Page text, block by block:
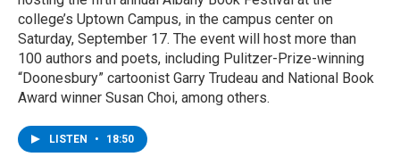
college’s Uptown Campus, in the campus center on
Saturday, September 17. The event will host more than
100 authors and poets, including Pulitzer-Prize-winning
“Doonesbury” cartoonist Garry Trudeau and National Book
Award winner Susan Choi, among others.
LISTEN • 18:50